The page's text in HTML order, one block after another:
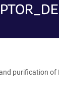
purification of